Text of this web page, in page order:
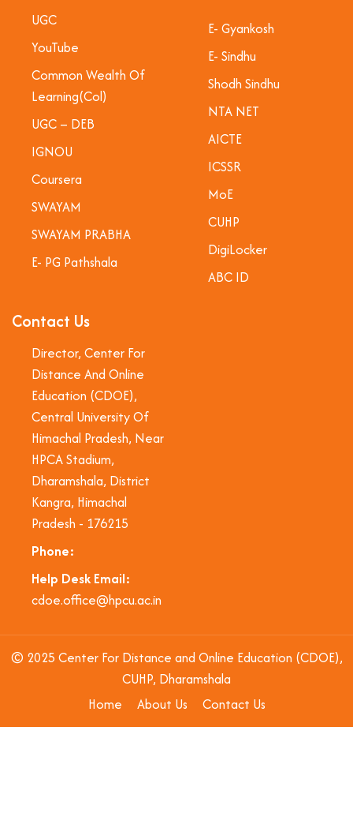
UGC
YouTube
Common Wealth Of
Learning(Col)
UGC – DEB
IGNOU
Coursera
SWAYAM
SWAYAM PRABHA
E- PG Pathshala
E- Gyankosh
E- Sindhu
Shodh Sindhu
NTA NET
AICTE
ICSSR
MoE
CUHP
DigiLocker
ABC ID
Contact Us
Director, Center For
Distance And Online
Education (CDOE),
Central University Of
Himachal Pradesh, Near
HPCA Stadium,
Dharamshala, District
Kangra, Himachal
Pradesh - 176215
Phone:
Help Desk Email:
cdoe.office@hpcu.ac.in
© 2025 Center For Distance and Online Education (CDOE),
CUHP, Dharamshala
Home
About Us Contact Us